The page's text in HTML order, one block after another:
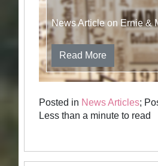
News Article on Ernie &
Read More
Posted in News Articles;
Less than a minute to read